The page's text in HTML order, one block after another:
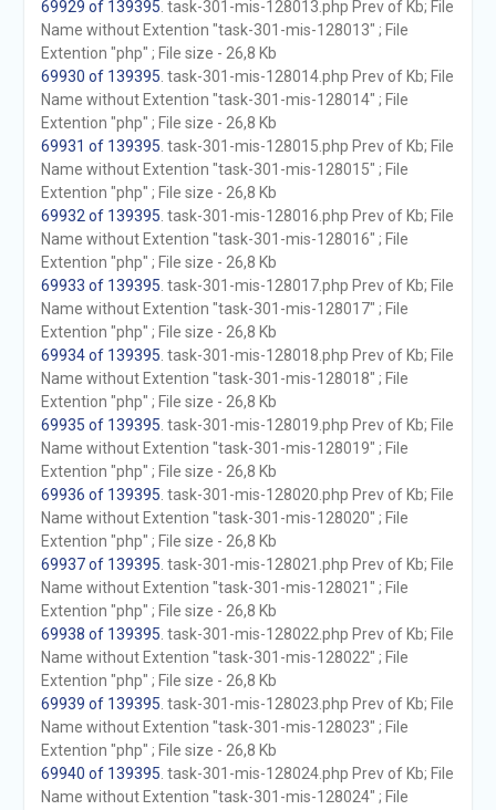
69929 of 139395 . task-301-mis-128013.php Prev of Kb; File
Name without Extention "task-301-mis-128013" ; File
Extention "php" ; File size - 26,8 Kb
69930 of 139395 . task-301-mis-128014.php Prev of Kb; File
Name without Extention "task-301-mis-128014" ; File
Extention "php" ; File size - 26,8 Kb
69931 of 139395 . task-301-mis-128015.php Prev of Kb; File
Name without Extention "task-301-mis-128015" ; File
Extention "php" ; File size - 26,8 Kb
69932 of 139395 . task-301-mis-128016.php Prev of Kb; File
Name without Extention "task-301-mis-128016" ; File
Extention "php" ; File size - 26,8 Kb
69933 of 139395 . task-301-mis-128017.php Prev of Kb; File
Name without Extention "task-301-mis-128017" ; File
Extention "php" ; File size - 26,8 Kb
69934 of 139395 . task-301-mis-128018.php Prev of Kb; File
Name without Extention "task-301-mis-128018" ; File
Extention "php" ; File size - 26,8 Kb
69935 of 139395 . task-301-mis-128019.php Prev of Kb; File
Name without Extention "task-301-mis-128019" ; File
Extention "php" ; File size - 26,8 Kb
69936 of 139395 . task-301-mis-128020.php Prev of Kb; File
Name without Extention "task-301-mis-128020" ; File
Extention "php" ; File size - 26,8 Kb
69937 of 139395 . task-301-mis-128021.php Prev of Kb; File
Name without Extention "task-301-mis-128021" ; File
Extention "php" ; File size - 26,8 Kb
69938 of 139395 . task-301-mis-128022.php Prev of Kb; File
Name without Extention "task-301-mis-128022" ; File
Extention "php" ; File size - 26,8 Kb
69939 of 139395 . task-301-mis-128023.php Prev of Kb; File
Name without Extention "task-301-mis-128023" ; File
Extention "php" ; File size - 26,8 Kb
69940 of 139395 . task-301-mis-128024.php Prev of Kb; File
Name without Extention "task-301-mis-128024" ; File